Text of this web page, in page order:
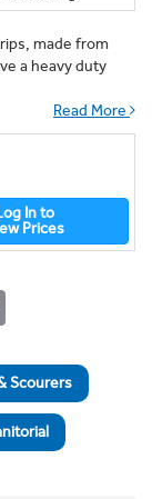
made from
a heavy duty
Read More
In to
Prices
Scourers